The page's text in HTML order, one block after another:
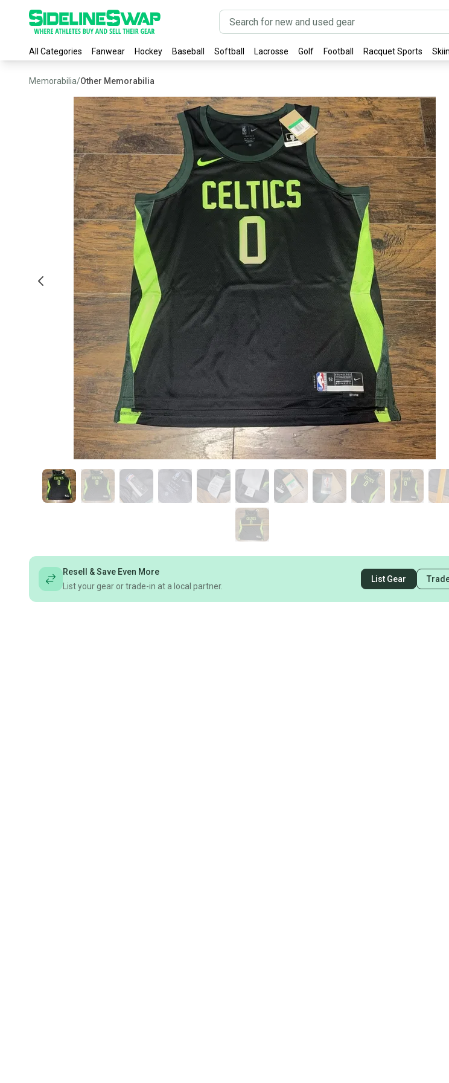
All Categories Fanwear Hockey Baseball Softball Lacrosse Golf Football Racquet Sports
Memorabilia/Other Memorabilia
Resell & Save Even More
List your gear or trade-in at a local partner.
List Gear